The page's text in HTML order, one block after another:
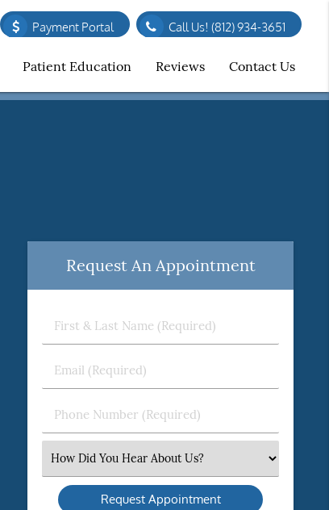
Payment Portal Call Us! (812) 934-3651
Patient Education Reviews Contact Us
Request An Appointment
First
&
Name
(Required)
Email
(Required)
Phone
Number
Select
an
Option